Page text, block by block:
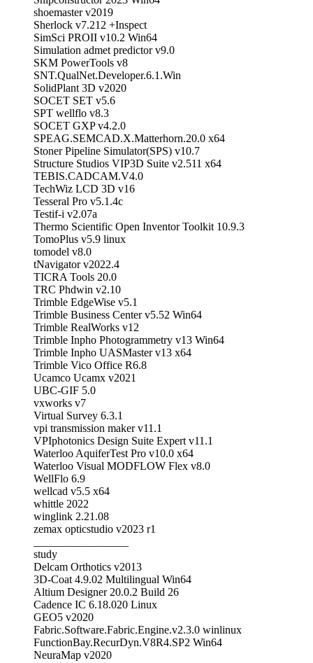
shoemaster v2019
Sherlock v7.212 +Inspect
SimSci PROII v10.2 Win64
Simulation admet predictor v9.0
SKM PowerTools v8
SNT.QualNet.Developer.6.1.Win
SolidPlant 3D v2020
SOCET SET v5.6
SPT wellflo v8.3
SOCET GXP v4.2.0
SPEAG.SEMCAD.X.Matterhorn.20.0 x64
Stoner Pipeline Simulator(SPS) v10.7
Structure Studios VIP3D Suite v2.511 x64
TEBIS.CADCAM.V4.0
TechWiz LCD 3D v16
Tesseral Pro v5.1.4c
Testif-i v2.07a
Thermo Scientific Open Inventor Toolkit 10.9.3
TomoPlus v5.9 linux
tomodel v8.0
tNavigator v2022.4
TICRA Tools 20.0
TRC Phdwin v2.10
Trimble EdgeWise v5.1
Trimble Business Center v5.52 Win64
Trimble RealWorks v12
Trimble Inpho Photogrammetry v13 Win64
Trimble Inpho UASMaster v13 x64
Trimble Vico Office R6.8
Ucamco Ucamx v2021
UBC-GIF 5.0
vxworks v7
Virtual Survey 6.3.1
vpi transmission maker v11.1
VPIphotonics Design Suite Expert v11.1
Waterloo AquiferTest Pro v10.0 x64
Waterloo Visual MODFLOW Flex v8.0
WellFlo 6.9
wellcad v5.5 x64
whittle 2022
winglink 2.21.08
zemax opticstudio v2023 r1
study
Delcam Orthotics v2013
3D-Coat 4.9.02 Multilingual Win64
Altium Designer 20.0.2 Build 26
Cadence IC 6.18.020 Linux
GEO5 v2020
Fabric.Software.Fabric.Engine.v2.3.0 winlinux
FunctionBay.RecurDyn.V8R4.SP2 Win64
NeuraMap v2020